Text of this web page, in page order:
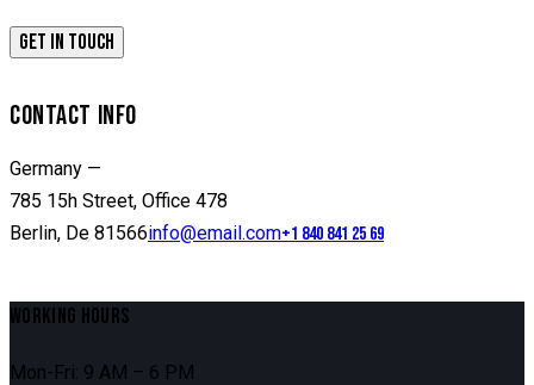
CONTACT INFO
Germany —
785 15h Street, Office 478
Berlin, De 81566info@email.com+1 840 841 25 69
WORKING HOURS
Mon-Fri: 9 AM – 6 PM